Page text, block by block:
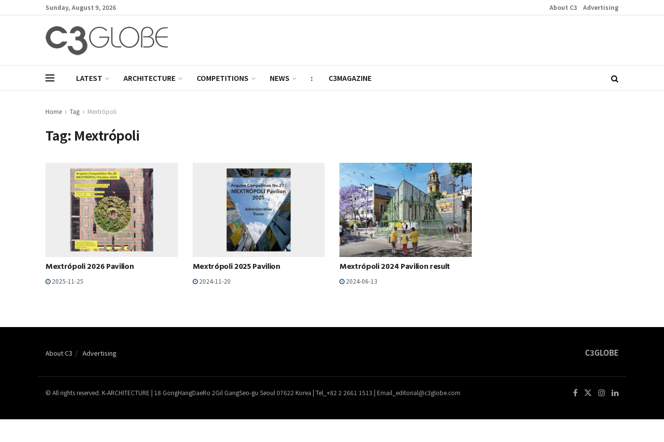
Sunday, August 9, 2026 About C3 Advertising
LATEST ARCHITECTURE COMPETITIONS NEWS : C3MAGAZINE
Home Tag Mextrópoli
Tag: Mextrópoli
Mextrópoli 2026 Pavilion
2025-11-25
Mextrópoli 2025 Pavilion
2024-11-20
Mextrópoli 2024 Pavilion result
2024-06-13
About C3 Advertising C3GLOBE
© All rights reserved. K-ARCHITECTURE | 18 GongHangDaeRo 2Gil GangSeo-gu Seoul 07622 Korea | Tel_+82 2 2661 1513 | Email_editorial@c3globe.com